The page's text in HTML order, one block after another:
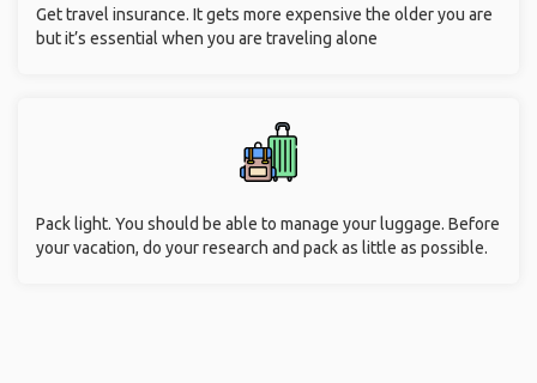
Get travel insurance. It gets more expensive the older you are
but it’s essential when you are traveling alone
Pack light. You should be able to manage your luggage. Before
your vacation, do your research and pack as little as possible.